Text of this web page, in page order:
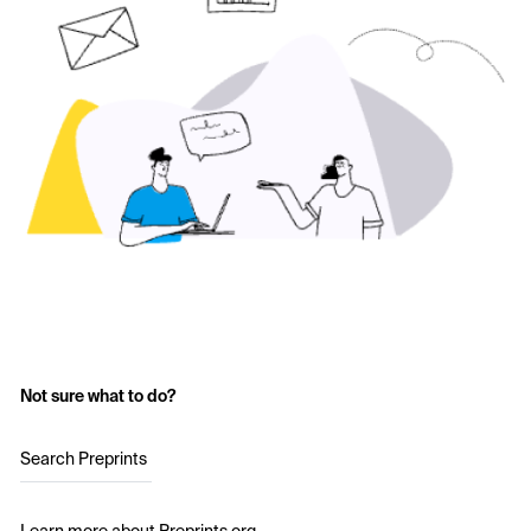
Not sure what to do?
Search Preprints